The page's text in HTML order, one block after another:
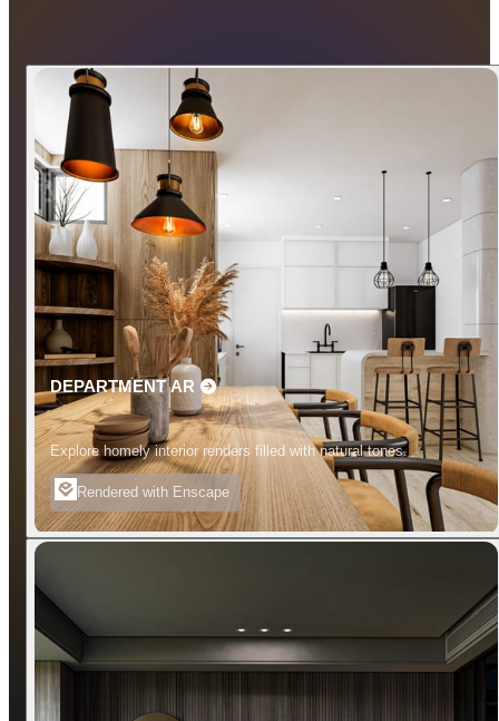
DEPARTMENT AR
Explore homely interior renders filled with natural tones.
Rendered with Enscape